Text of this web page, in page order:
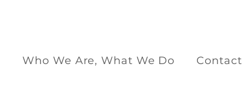
Who We Are, What We Do Contact